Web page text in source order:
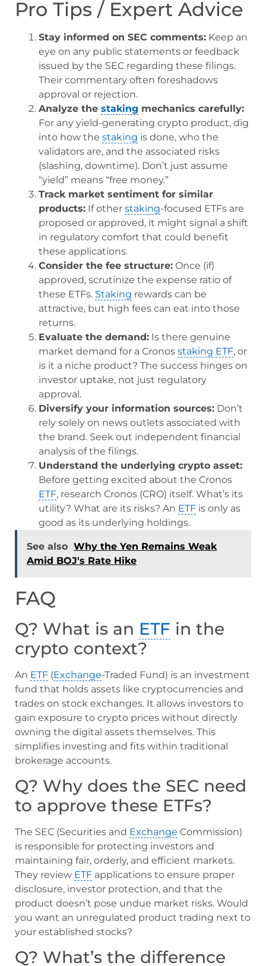
Pro Tips / Expert Advice
Stay informed on SEC comments: Keep an
eye on any public statements or feedback
issued by the SEC regarding these filings.
Their commentary often foreshadows
approval or rejection.
Analyze the staking mechanics carefully:
For any yield-generating crypto product, dig
into how the staking is done, who the
validators are, and the associated risks
(slashing, downtime). Don’t just assume
“yield” means “free money.”
Track market sentiment for similar
products: If other staking-focused ETFs are
proposed or approved, it might signal a shift
in regulatory comfort that could benefit
these applications.
Consider the fee structure: Once (if)
approved, scrutinize the expense ratio of
these ETFs. Staking rewards can be
attractive, but high fees can eat into those
returns.
Evaluate the demand: Is there genuine
market demand for a Cronos staking ETF, or
is it a niche product? The success hinges on
investor uptake, not just regulatory
approval.
Diversify your information sources: Don’t
rely solely on news outlets associated with
the brand. Seek out independent financial
analysis of the filings.
Understand the underlying crypto asset:
Before getting excited about the Cronos
ETF, research Cronos (CRO) itself. What’s its
utility? What are its risks? An ETF is only as
good as its underlying holdings.
See also Why the Yen Remains Weak
Amid BOJ's Rate Hike
FAQ
Q? What is an ETF in the
crypto context?
An ETF (Exchange-Traded Fund) is an investment
fund that holds assets like cryptocurrencies and
trades on stock exchanges. It allows investors to
gain exposure to crypto prices without directly
owning the digital assets themselves. This
simplifies investing and fits within traditional
brokerage accounts.
Q? Why does the SEC need
to approve these ETFs?
The SEC (Securities and Exchange Commission)
is responsible for protecting investors and
maintaining fair, orderly, and efficient markets.
They review ETF applications to ensure proper
disclosure, investor protection, and that the
product doesn’t pose undue market risks. Would
you want an unregulated product trading next to
your established stocks?
Q? What’s the difference